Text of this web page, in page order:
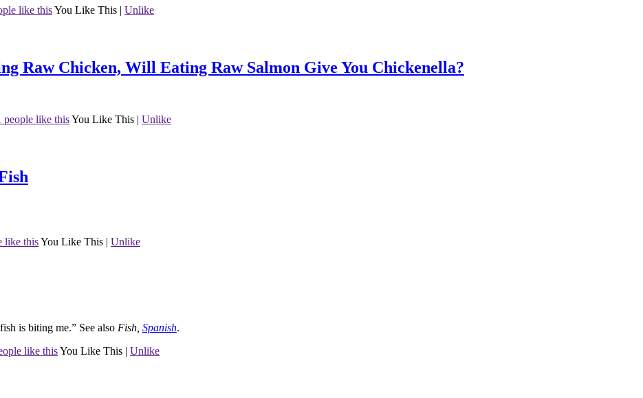
like thisYou Like This | Unlike
Raw Chicken, Will Eating Raw Salmon Give You Chickenella?
people like thisYou Like This Unlike
like thisYou Like This | Unlike
is biting me.” See also Fish Spanish.
like thisYou Like This | Unlike